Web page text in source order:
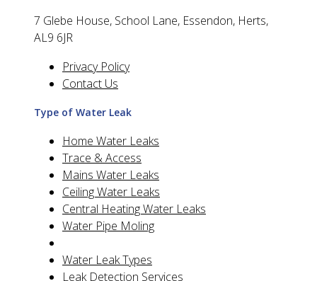
7 Glebe House, School Lane, Essendon, Herts,
AL9 6JR
Privacy Policy
Contact Us
Type of Water Leak
Home Water Leaks
Trace & Access
Mains Water Leaks
Ceiling Water Leaks
Central Heating Water Leaks
Water Pipe Moling
Water Leak Types
Leak Detection Services